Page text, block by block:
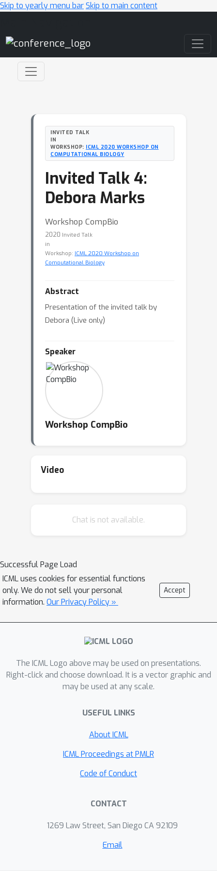
Skip to yearly menu barSkip to main content
INVITED TALK
IN
WORKSHOP: ICML 2020 WORKSHOP ON
COMPUTATIONAL BIOLOGY
Invited Talk 4:
Debora Marks
Workshop CompBio
2020 Invited Talk
in
Workshop: ICML 2020 Workshop on
Computational Biology
Abstract
Presentation of the invited talk by
Debora (Live only)
Speaker
Workshop CompBio
Video
Chat is not available.
Successful Page Load
ICML uses cookies for essential functions
only. We do not sell your personal
information. Our Privacy Policy »
Accept
The ICML Logo above may be used on presentations.
Right-click and choose download. It is a vector graphic and
may be used at any scale.
USEFUL LINKS
About ICML
ICML Proceedings at PMLR
Code of Conduct
CONTACT
1269 Law Street, San Diego CA 92109
Email